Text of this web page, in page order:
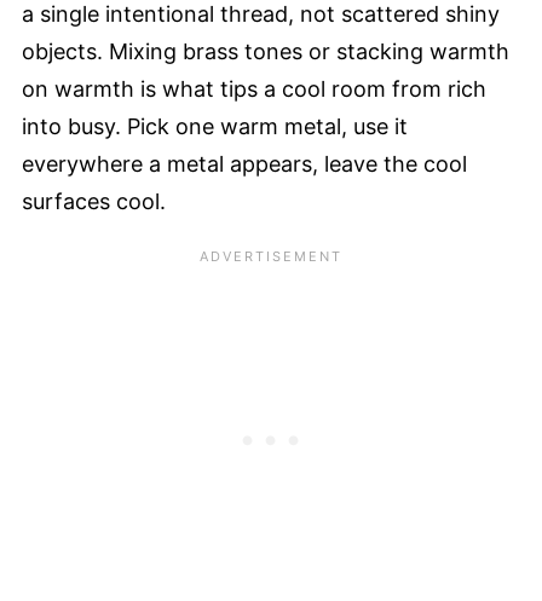
a single intentional thread, not scattered shiny
objects. Mixing brass tones or stacking warmth
on warmth is what tips a cool room from rich
into busy. Pick one warm metal, use it
everywhere a metal appears, leave the cool
surfaces cool.